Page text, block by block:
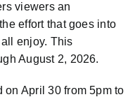
viewers an
effort that goes into
enjoy. This
August 2, 2026.
April 30 from 5pm to